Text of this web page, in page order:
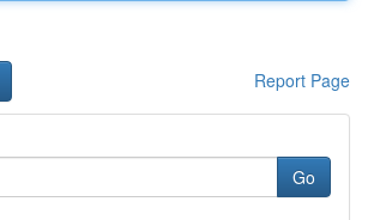
Report Page
Go